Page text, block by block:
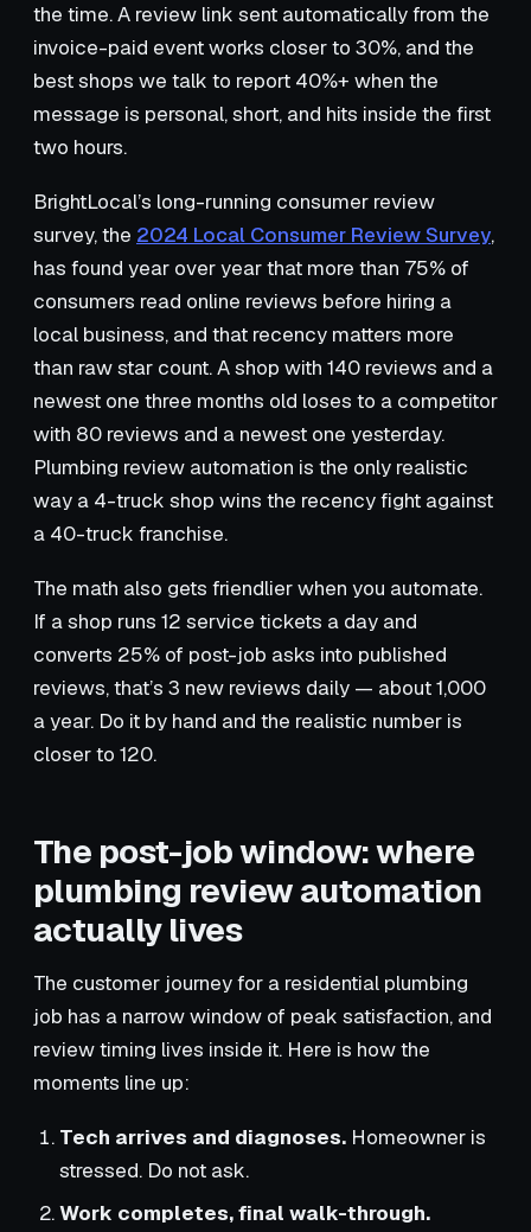
the time. A review link sent automatically from the
invoice-paid event works closer to 30%, and the
best shops we talk to report 40%+ when the
message is personal, short, and hits inside the first
two hours.
BrightLocal’s long-running consumer review
survey, the 2024 Local Consumer Review Survey,
has found year over year that more than 75% of
consumers read online reviews before hiring a
local business, and that recency matters more
than raw star count. A shop with 140 reviews and a
newest one three months old loses to a competitor
with 80 reviews and a newest one yesterday.
Plumbing review automation is the only realistic
way a 4-truck shop wins the recency fight against
a 40-truck franchise.
The math also gets friendlier when you automate.
If a shop runs 12 service tickets a day and
converts 25% of post-job asks into published
reviews, that’s 3 new reviews daily — about 1,000
a year. Do it by hand and the realistic number is
closer to 120.
The post-job window: where
plumbing review automation
actually lives
The customer journey for a residential plumbing
job has a narrow window of peak satisfaction, and
review timing lives inside it. Here is how the
moments line up:
Tech arrives and diagnoses. Homeowner is
stressed. Do not ask.
Work completes, final walk-through.